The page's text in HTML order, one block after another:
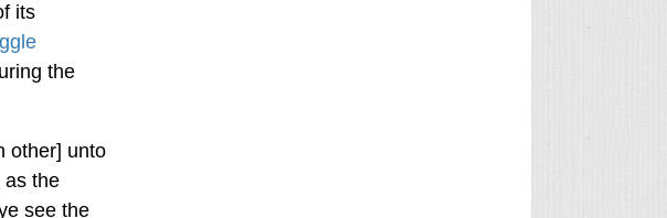
its
the
other] unto
as the
see the